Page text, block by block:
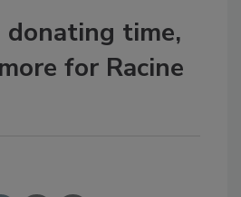
donating time,
for Racine